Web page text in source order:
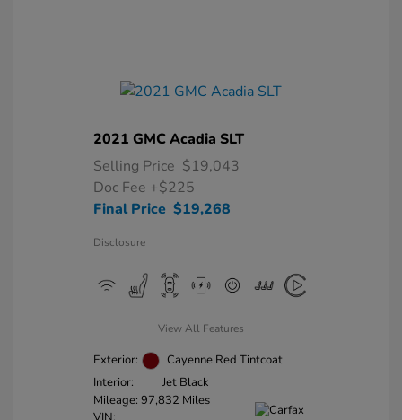
2021 GMC Acadia SLT
Selling Price $19,043
Doc Fee +$225
Final Price $19,268
Disclosure
View All Features
Exterior:
Cayenne Red Tintcoat
Interior:
Jet Black
Mileage: 97,832 Miles